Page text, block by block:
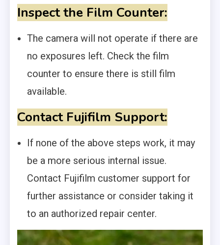
Inspect the Film Counter:
The camera will not operate if there are
no exposures left. Check the film
counter to ensure there is still film
available.
Contact Fujifilm Support:
If none of the above steps work, it may
be a more serious internal issue.
Contact Fujifilm customer support for
further assistance or consider taking it
to an authorized repair center.